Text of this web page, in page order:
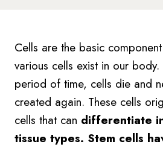
Cells are the basic
various cells exist in our
period of time, cells die and
created again. These cells
cells that can differentiate
tissue types. Stem cells